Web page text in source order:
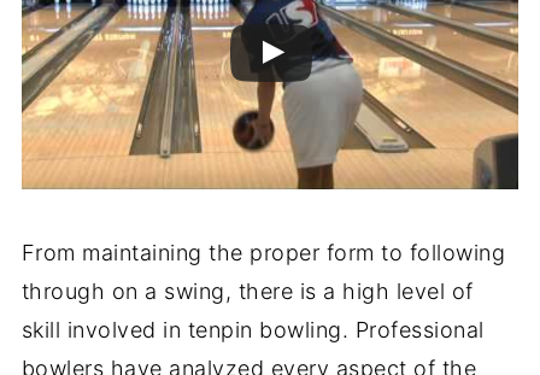
From maintaining the proper form to following
through on a swing, there is a high level of
skill involved in tenpin bowling. Professional
bowlers have analyzed every aspect of the